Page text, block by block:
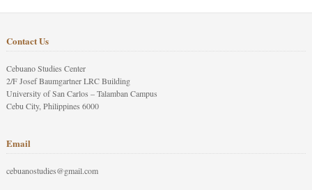
Contact Us
Cebuano Studies Center
2/F Josef Baumgartner LRC Building
University of San Carlos – Talamban Campus
Cebu City, Philippines 6000
Email
cebuanostudies@gmail.com